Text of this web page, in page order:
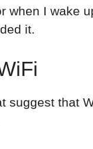
when I wake
it.
suggest that